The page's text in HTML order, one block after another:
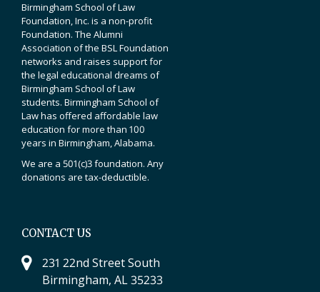
Birmingham School of Law
Foundation, Inc. is a non-profit
Foundation. The Alumni
Association of the BSL Foundation
networks and raises support for
the legal educational dreams of
Birmingham School of Law
students. Birmingham School of
Law has offered affordable law
education for more than 100
years in Birmingham, Alabama.
We are a 501(c)3 foundation. Any
donations are tax-deductible.
CONTACT US
231 22nd Street South
Birmingham, AL 35233